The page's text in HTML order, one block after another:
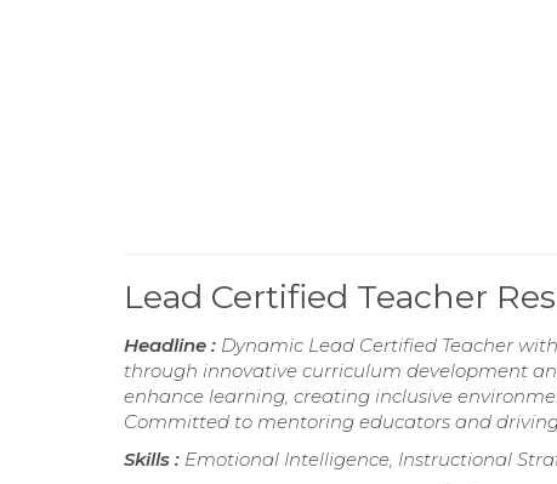
Lead Certified Teacher
Headline : Dynamic Lead Certified Teacher
through innovative curriculum development
enhance learning, creating inclusive
Committed to mentoring educators and
Skills : Emotional Intelligence, Instructional